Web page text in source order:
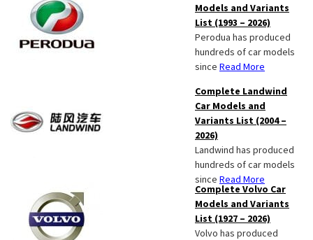
Models and Variants
List (1993 – 2026)
Perodua has produced
hundreds of car models
since Read More
Complete Landwind
Car Models and
Variants List (2004 –
2026)
Landwind has produced
hundreds of car models
since Read More
Complete Volvo Car
Models and Variants
List (1927 – 2026)
Volvo has produced